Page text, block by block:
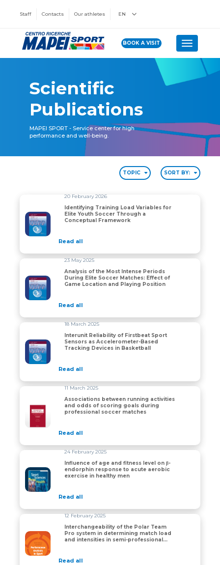
Staff Contacts Our athletes EN
BOOK A VISIT Toggle
Scientific
Publications
MAPEI SPORT - Service center for high
performance and well-being.
TOPIC SORT BY:
Identifying Training Load Variables for Elite Youth
20 February 2026
Identifying Training Load Variables for
Elite Youth Soccer Through a
Conceptual Framework
Read all
Analysis of the Most Intense Periods During Elite
23 May 2025
Analysis of the Most Intense Periods
During Elite Soccer Matches: Effect of
Game Location and Playing Position
Read all
Interunit Reliability of Firstbeat Sport Sensors as
18 March 2025
Interunit Reliability of Firstbeat Sport
Sensors as Accelerometer-Based
Tracking Devices in Basketball
Read all
Associations between running activities and odds of
11 March 2025
Associations between running activities
and odds of scoring goals during
professional soccer matches
Read all
Influence of age and fitness level on β-endorphin
24 February 2025
Influence of age and fitness level on β-
endorphin response to acute aerobic
exercise in healthy men
Read all
Interchangeability of the Polar Team Pro system in
12 February 2025
Interchangeability of the Polar Team
Pro system in determining match load
and intensities in semi-professional
Read all